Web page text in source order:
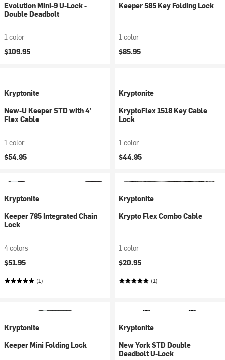
Evolution Mini-9 U-Lock -
Double Deadbolt
1 color
$109.95
Keeper 585 Key Folding Lock
1 color
$85.95
Kryptonite
New-U Keeper STD with 4'
Flex Cable
1 color
$54.95
Kryptonite
KryptoFlex 1518 Key Cable
Lock
1 color
$44.95
Kryptonite
Keeper 785 Integrated Chain
Lock
4 colors
$51.95
(1)
Kryptonite
Krypto Flex Combo Cable
1 color
$20.95
(1)
Kryptonite
Keeper Mini Folding Lock
Kryptonite
New York STD Double
Deadbolt U-Lock